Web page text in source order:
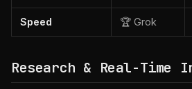
Speed 🏆 Grok
Research & Real-Time